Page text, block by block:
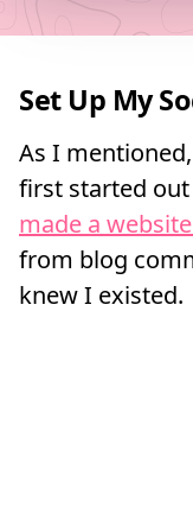
Set Up My
As I
first started
made a
from blog
knew I existed.